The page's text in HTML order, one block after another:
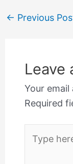
← Previous
Leave
Your
Required
here..